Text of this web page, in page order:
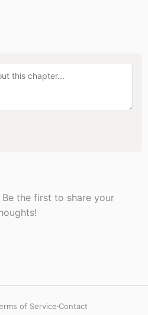
the first to share your
of Service Contact